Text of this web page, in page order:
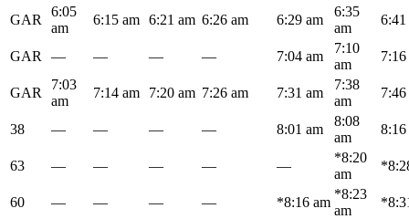
GAR
6:05
am
6:15 am 6:21 am 6:26 am 6:29 am
6:35
am
6:41
GAR — — — — 7:04 am
7:10
am
7:16
GAR
7:03
am
7:14 am 7:20 am 7:26 am 7:31 am
7:38
am
7:46
38 — — — — 8:01 am
8:08
am
8:16
63 — — — — —
*8:20
am
60 — — — — *8:16 am
*8:23
am